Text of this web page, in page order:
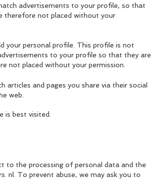
advertisements to your profile, so that
therefore not placed without your
your personal profile. This profile is not
to your profile so that they are
not placed without your permission.
articles and pages you share via their social
web.
is best visited.
to the processing of personal data and the
nl. To prevent abuse, we may ask you to